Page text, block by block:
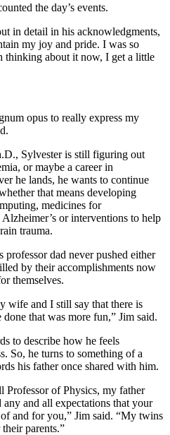
the day’s events.
in detail in his acknowledgments,
my joy and pride. I was so
thinking about it now, I get a little
opus to really express my
Sylvester is still figuring out
or maybe a career in
he lands, he wants to continue
that means developing
medicines for
or interventions to help
trauma.
dad never pushed either
by their accomplishments now
themselves.
wife and I still say that there is
that was more fun,” Jim said.
to describe how he feels
So, he turns to something of a
his father once shared with him.
Professor of Physics, my father
any and all expectations that your
and for you,” Jim said. “My twins
parents.”